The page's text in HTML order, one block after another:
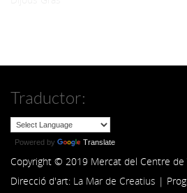
Traductor:
Powered by Translate
Copyright © 2019 Mercat del Centre de
Direcció d'art: La Mar de Creatius |